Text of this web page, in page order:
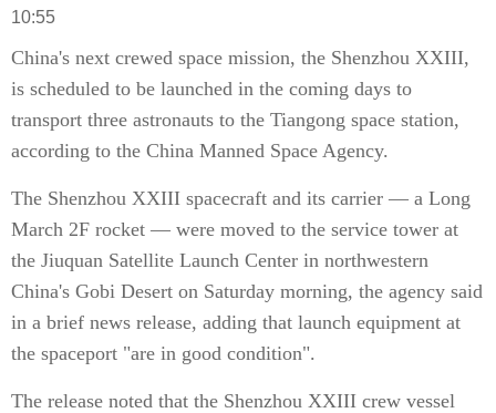
10:55
China's next crewed space mission, the Shenzhou XXIII,
is scheduled to be launched in the coming days to
transport three astronauts to the Tiangong space station,
according to the China Manned Space Agency.
The Shenzhou XXIII spacecraft and its carrier — a Long
March 2F rocket — were moved to the service tower at
the Jiuquan Satellite Launch Center in northwestern
China's Gobi Desert on Saturday morning, the agency said
in a brief news release, adding that launch equipment at
the spaceport "are in good condition".
The release noted that the Shenzhou XXIII crew vessel